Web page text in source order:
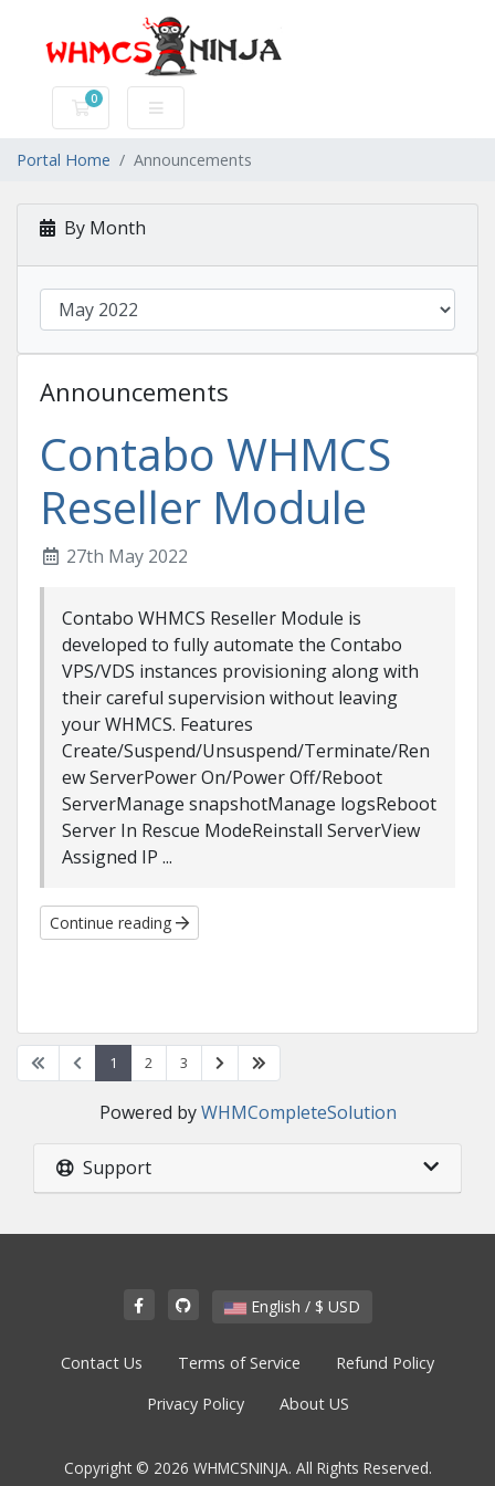
0
Shopping Cart
Portal Home Announcements
By Month
Announcements
Contabo WHMCS
Reseller Module
27th May 2022
Contabo WHMCS Reseller Module is
developed to fully automate the Contabo
VPS/VDS instances provisioning along with
their careful supervision without leaving
your WHMCS. Features
Create/Suspend/Unsuspend/Terminate/Ren
ew ServerPower On/Power Off/Reboot
ServerManage snapshotManage logsReboot
Server In Rescue ModeReinstall ServerView
Assigned IP ...
Continue reading
1 2 3
Powered byWHMCompleteSolution
Support
English / $ USD
Contact Us Terms of Service
Refund Policy
Privacy Policy
About US
Copyright © 2026 WHMCSNINJA. All Rights Reserved.